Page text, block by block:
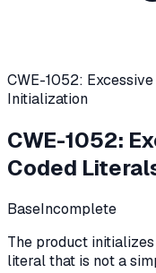
CWE-1052:
Initialization
CWE-1052:
Coded
BaseIncomplete
The product
literal that is not a